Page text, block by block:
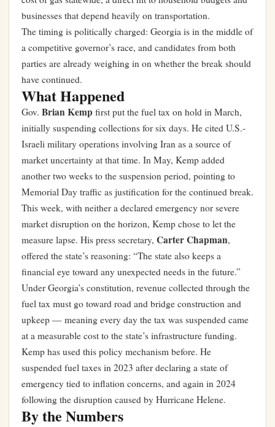
businesses that depend heavily on transportation.
The timing is politically charged: Georgia is in the middle of
a competitive governor’s race, and candidates from both
parties are already weighing in on whether the break should
have continued.
What Happened
Gov. Brian Kemp first put the fuel tax on hold in March,
initially suspending collections for six days. He cited U.S.-
Israeli military operations involving Iran as a source of
market uncertainty at that time. In May, Kemp added
another two weeks to the suspension period, pointing to
Memorial Day traffic as justification for the continued break.
This week, with neither a declared emergency nor severe
market disruption on the horizon, Kemp chose to let the
measure lapse. His press secretary, Carter Chapman,
offered the state’s reasoning: “The state also keeps a
financial eye toward any unexpected needs in the future.”
Under Georgia’s constitution, revenue collected through the
fuel tax must go toward road and bridge construction and
upkeep — meaning every day the tax was suspended came
at a measurable cost to the state’s infrastructure funding.
Kemp has used this policy mechanism before. He
suspended fuel taxes in 2023 after declaring a state of
emergency tied to inflation concerns, and again in 2024
following the disruption caused by Hurricane Helene.
By the Numbers